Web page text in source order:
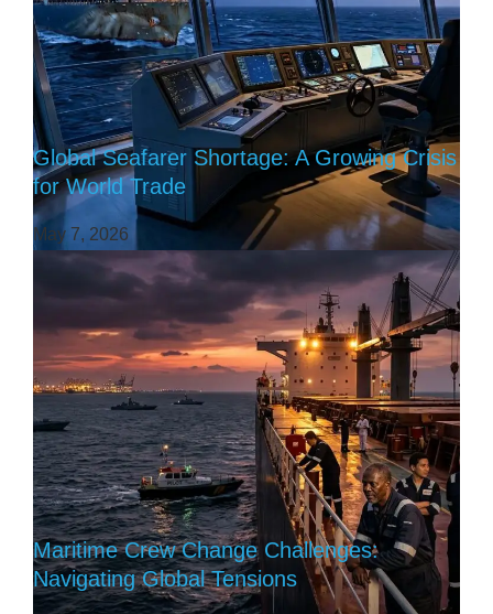
Global Seafarer Shortage: A Growing Crisis
for World Trade
May 7, 2026
Maritime Crew Change Challenges:
Navigating Global Tensions